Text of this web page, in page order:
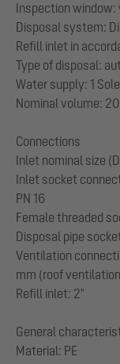
Inspection window:
Disposal system:
Refill inlet in
Type of disposal:
Water supply: 1
Nominal volume:
Connections
Inlet nominal size
Inlet socket
PN 16
Female threaded
Disposal pipe
Ventilation
mm (roof
Refill inlet: 2"
General
Material: PE